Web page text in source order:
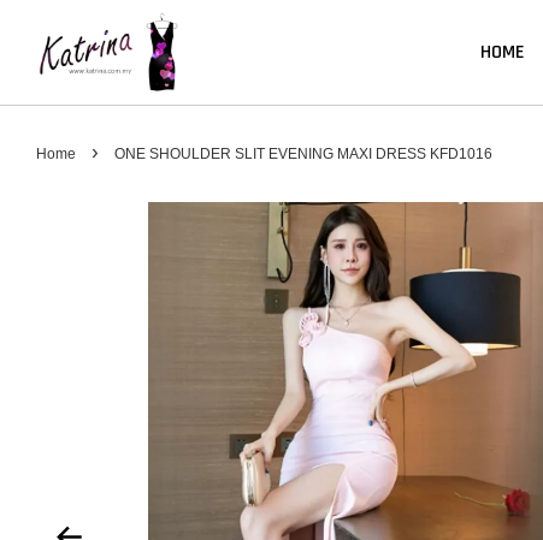
HOME
Home › ONE SHOULDER SLIT EVENING MAXI DRESS KFD1016